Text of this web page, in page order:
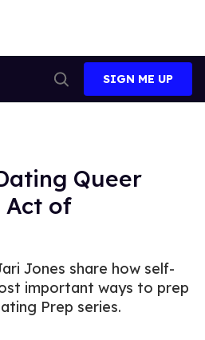
Search
SIGN ME UP
Queer
Act of
Jones share how self-
important ways to prep
Prep series.